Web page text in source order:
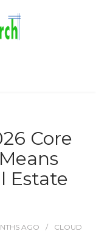
Core
Estate
AGO
CLOUD